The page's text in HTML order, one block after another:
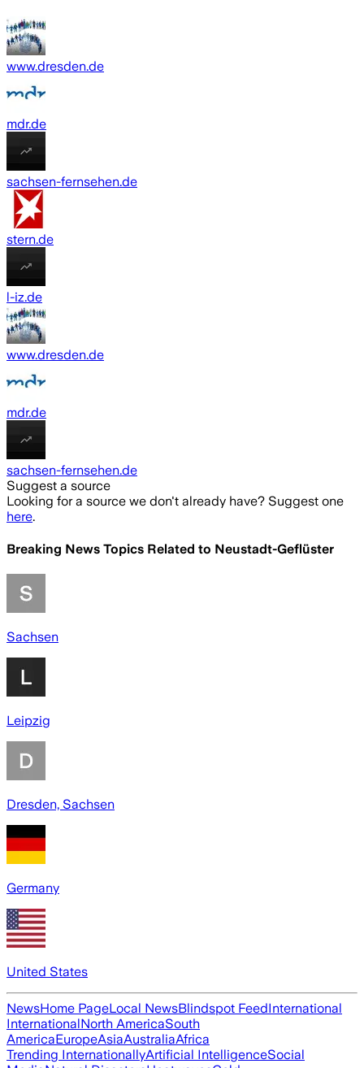
www.dresden.de
mdr.de
sachsen-fernsehen.de
stern.de
l-iz.de
www.dresden.de
mdr.de
sachsen-fernsehen.de
Suggest a source
Looking for a source we don't already have? Suggest one
here.
Breaking News Topics Related to Neustadt-Geflüster
Sachsen
Leipzig
Dresden, Sachsen
Germany
United States
NewsHome PageLocal NewsBlindspot FeedInternational
InternationalNorth AmericaSouth
AmericaEuropeAsiaAustraliaAfrica
Trending InternationallyArtificial IntelligenceSocial